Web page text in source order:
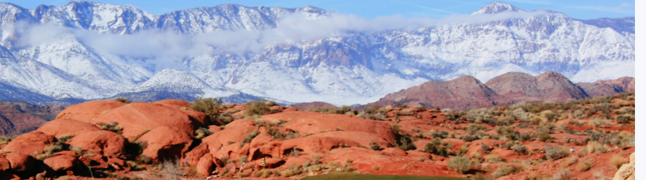
Golf Resorts Directory
Stay and Play Packages
Golf Travel Ideas